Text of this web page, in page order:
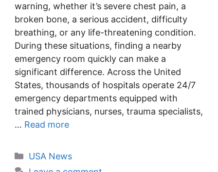
warning, whether it’s severe chest pain, a
broken bone, a serious accident, difficulty
breathing, or any life-threatening condition.
During these situations, finding a nearby
emergency room quickly can make a
significant difference. Across the United
States, thousands of hospitals operate 24/7
emergency departments equipped with
trained physicians, nurses, trauma specialists,
… Read more
Categories
USA News